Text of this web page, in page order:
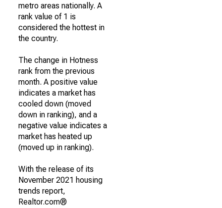
metro areas nationally. A
rank value of 1 is
considered the hottest in
the country.
The change in Hotness
rank from the previous
month. A positive value
indicates a market has
cooled down (moved
down in ranking), and a
negative value indicates a
market has heated up
(moved up in ranking).
With the release of its
November 2021 housing
trends report,
Realtor.com®